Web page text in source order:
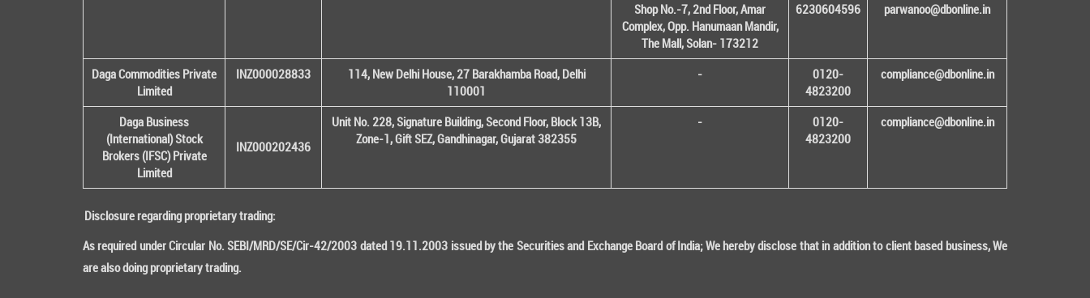
Shop No.-7, 2nd Floor, Amar
Complex, Opp. Hanumaan Mandir,
The Mall, Solan- 173212
6230604596 parwanoo@dbonline.in
Daga Commodities Private
Limited
INZ000028833
114, New Delhi House, 27 Barakhamba Road, Delhi
110001
-
0120-
4823200
compliance@dbonline.in
Daga Business
(International) Stock
Brokers (IFSC) Private
Limited
INZ000202436
Unit No. 228, Signature Building, Second Floor, Block 13B,
Zone-1, Gift SEZ, Gandhinagar, Gujarat 382355
-
0120-
4823200
compliance@dbonline.in
Disclosure regarding proprietary trading:
As required under Circular No. SEBI/MRD/SE/Cir-42/2003 dated 19.11.2003 issued by the Securities and Exchange Board of India; We hereby disclose that in addition to client based business, We
are also doing proprietary trading.